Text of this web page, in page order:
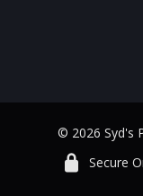
© 2026 Syd's
Secure